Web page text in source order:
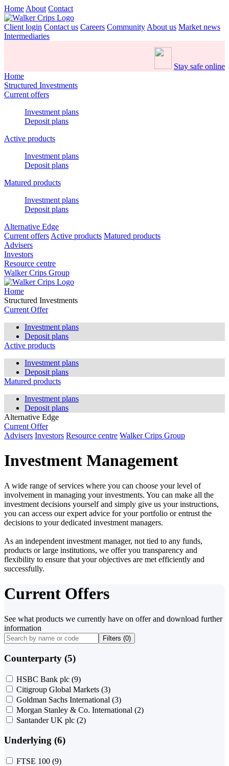
Home About Contact
Client login Contact us Careers Community About us Market news
Intermediaries
Stay safe online
Home
Structured Investments
Current offers
Investment plans
Deposit plans
Active products
Investment plans
Deposit plans
Matured products
Investment plans
Deposit plans
Alternative Edge
Current offers Active products Matured products
Advisers
Investors
Resource centre
Walker Crips Group
Home
Structured Investments
Current Offer
Investment plans
Deposit plans
Active products
Investment plans
Deposit plans
Matured products
Investment plans
Deposit plans
Alternative Edge
Current Offer
Advisers Investors Resource centre Walker Crips Group
Investment Management
A wide range of services where you can choose your level of
involvement in managing your investments. You can make all the
investment decisions yourself and simply give us your instructions,
you can access our expert advice for your portfolio or entrust the
decisions to your dedicated investment managers.
As an independent investment manager, not tied to any funds,
products or large institutions, we offer you transparency and
flexibility to ensure that your objectives are met efficiently and
successfully.
Current Offers
See what products we currently have on offer and download further
information
Filters (0)
Counterparty (5)
HSBC Bank plc (9)
Citigroup Global Markets (3)
Goldman Sachs International (3)
Morgan Stanley & Co. International (2)
Santander UK plc (2)
Underlying (6)
FTSE 100 (9)